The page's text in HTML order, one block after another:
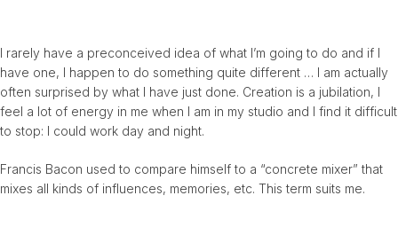
I rarely have a preconceived idea of ​​what I’m going to do and if I
have one, I happen to do something quite different … I am actually
often surprised by what I have just done. Creation is a jubilation, I
feel a lot of energy in me when I am in my studio and I find it difficult
to stop: I could work day and night.
Francis Bacon used to compare himself to a “concrete mixer” that
mixes all kinds of influences, memories, etc. This term suits me.